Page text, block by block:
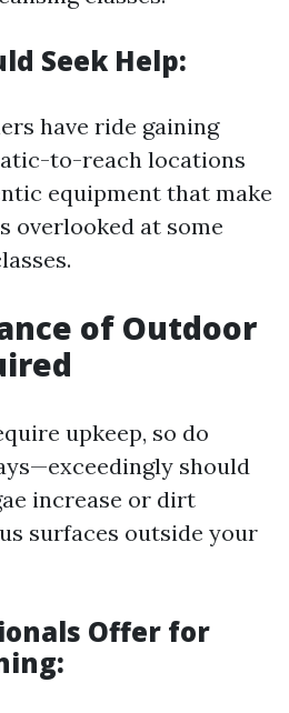
Seek Help:
have ride gaining
to-reach locations
equipment that make
overlooked at some
of Outdoor
upkeep, so do
should
increase or dirt
surfaces outside your
Offer for